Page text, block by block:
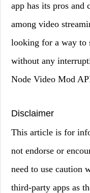
app has its pros and
among video
looking for a way to
without any
Node Video Mod
Disclaimer
This article is for
not endorse or
need to use caution
third-party apps as